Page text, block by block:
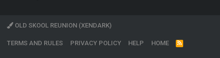
OLD SKOOL REUNION (XENDARK)
TERMS AND RULES PRIVACY POLICY HELP HOME
R
S